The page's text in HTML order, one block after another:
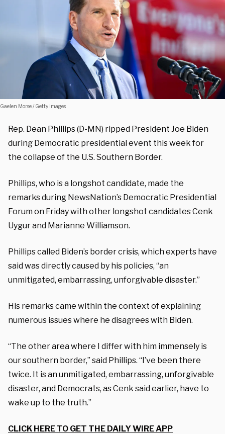
Gaelen Morse / Getty Images
Rep. Dean Phillips (D-MN) ripped President Joe Biden
during Democratic presidential event this week for
the collapse of the U.S. Southern Border.
Phillips, who is a longshot candidate, made the
remarks during NewsNation’s Democratic Presidential
Forum on Friday with other longshot candidates Cenk
Uygur and Marianne Williamson.
Phillips called Biden’s border crisis, which experts have
said was directly caused by his policies, “an
unmitigated, embarrassing, unforgivable disaster.”
His remarks came within the context of explaining
numerous issues where he disagrees with Biden.
“The other area where I differ with him immensely is
our southern border,” said Phillips. “I’ve been there
twice. It is an unmitigated, embarrassing, unforgivable
disaster, and Democrats, as Cenk said earlier, have to
wake up to the truth.”
CLICK HERE TO GET THE DAILY WIRE APP